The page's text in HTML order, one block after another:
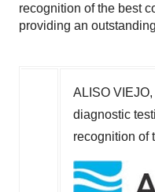
recognition of the best
providing an
ALISO
diagnostic
recognition of